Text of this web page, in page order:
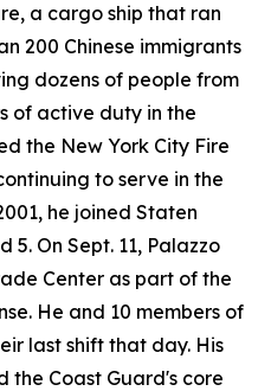
a cargo ship that ran
200 Chinese immigrants
dozens of people from
of active duty in the
the New York City Fire
to serve in the
he joined Staten
5. On Sept. 11, Palazzo
Center as part of the
He and 10 members of
last shift that day. His
the Coast Guard's core